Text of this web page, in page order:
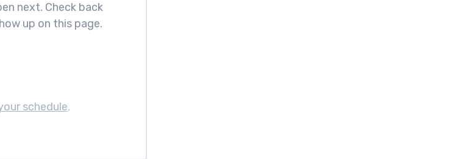
next. Check back
up on this page.
schedule.